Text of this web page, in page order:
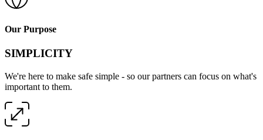
Our Purpose
SIMPLICITY
We're here to make safe simple - so our partners can focus on what's
important to them.